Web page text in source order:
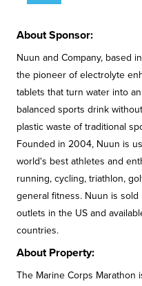
About Sponsor:
Nuun and Company, based
the pioneer of electrolyte
tablets that turn water into
balanced sports drink
plastic waste of traditional
Founded in 2004, Nuun is
world's best athletes and
running, cycling, triathlon,
general fitness. Nuun is
outlets in the US and
countries.
About Property:
The Marine Corps Marathon